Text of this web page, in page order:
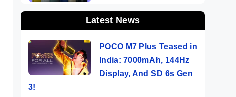
Latest News
POCO M7 Plus Teased in
India: 7000mAh, 144Hz
Display, And SD 6s Gen
3!